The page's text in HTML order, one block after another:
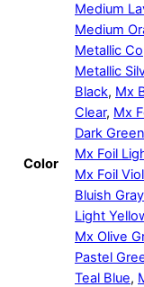
Color
Medium
Medium
Metallic
Metallic
Black, Mx
Clear, Mx
Dark Green
Mx Foil
Mx Foil
Bluish Gray
Light
Mx Olive
Pastel
Teal Blue,